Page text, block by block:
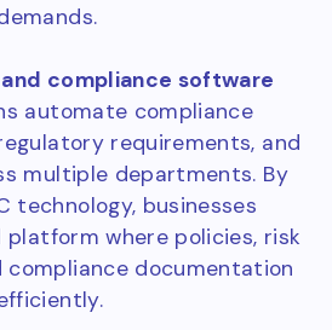
compliance software
automate compliance
requirements, and
multiple departments. By
technology, businesses
where policies, risk
compliance documentation